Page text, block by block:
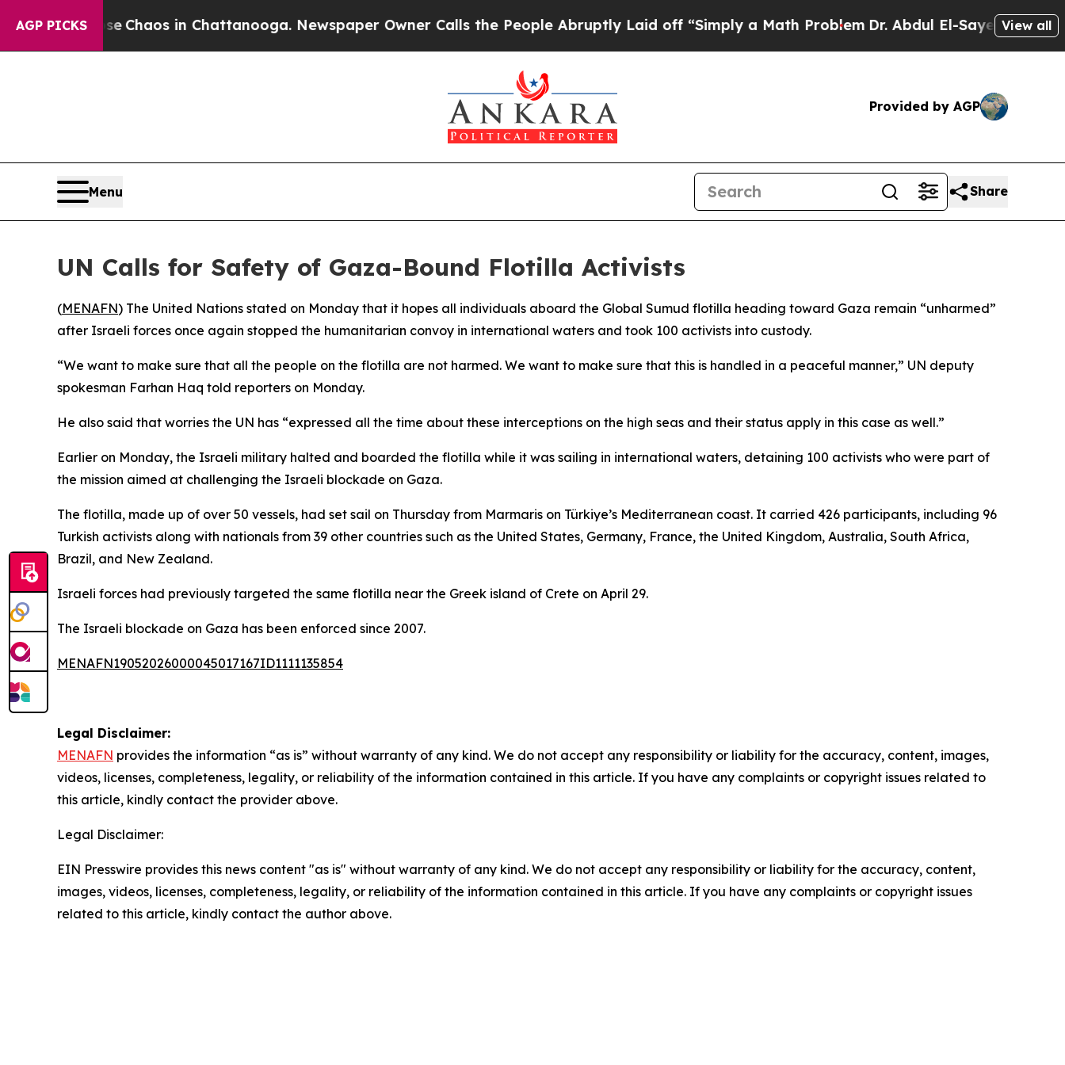
AGP PICKS
Collapse Chaos in Chattanooga. Newspaper Owner Calls the People Abruptly Laid off “Simply a Math ProblemDr. Abdul El-Sayed on Historic
View all
Provided by AGP
Menu Share
UN Calls for Safety of Gaza-Bound Flotilla Activists
(MENAFN) The United Nations stated on Monday that it hopes all individuals aboard the Global Sumud flotilla heading toward Gaza remain “unharmed”
after Israeli forces once again stopped the humanitarian convoy in international waters and took 100 activists into custody.
“We want to make sure that all the people on the flotilla are not harmed. We want to make sure that this is handled in a peaceful manner,” UN deputy
spokesman Farhan Haq told reporters on Monday.
He also said that worries the UN has “expressed all the time about these interceptions on the high seas and their status apply in this case as well.”
Earlier on Monday, the Israeli military halted and boarded the flotilla while it was sailing in international waters, detaining 100 activists who were part of
the mission aimed at challenging the Israeli blockade on Gaza.
The flotilla, made up of over 50 vessels, had set sail on Thursday from Marmaris on Türkiye’s Mediterranean coast. It carried 426 participants, including 96
Turkish activists along with nationals from 39 other countries such as the United States, Germany, France, the United Kingdom, Australia, South Africa,
Brazil, and New Zealand.
Israeli forces had previously targeted the same flotilla near the Greek island of Crete on April 29.
The Israeli blockade on Gaza has been enforced since 2007.
MENAFN19052026000045017167ID1111135854
Legal Disclaimer:
MENAFN provides the information “as is” without warranty of any kind. We do not accept any responsibility or liability for the accuracy, content, images,
videos, licenses, completeness, legality, or reliability of the information contained in this article. If you have any complaints or copyright issues related to
this article, kindly contact the provider above.
Legal Disclaimer:
EIN Presswire provides this news content "as is" without warranty of any kind. We do not accept any responsibility or liability for the accuracy, content,
images, videos, licenses, completeness, legality, or reliability of the information contained in this article. If you have any complaints or copyright issues
related to this article, kindly contact the author above.